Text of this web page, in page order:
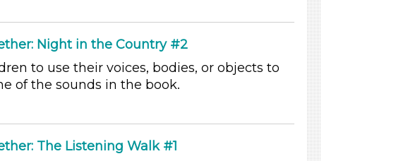
Night in the Country #2
to use their voices, bodies, or objects to
of the sounds in the book.
The Listening Walk #1